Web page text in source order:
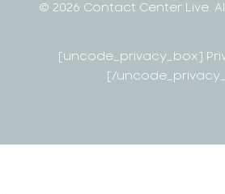
© 2026 Contact Center Live.
[uncode_privacy_box]
[/